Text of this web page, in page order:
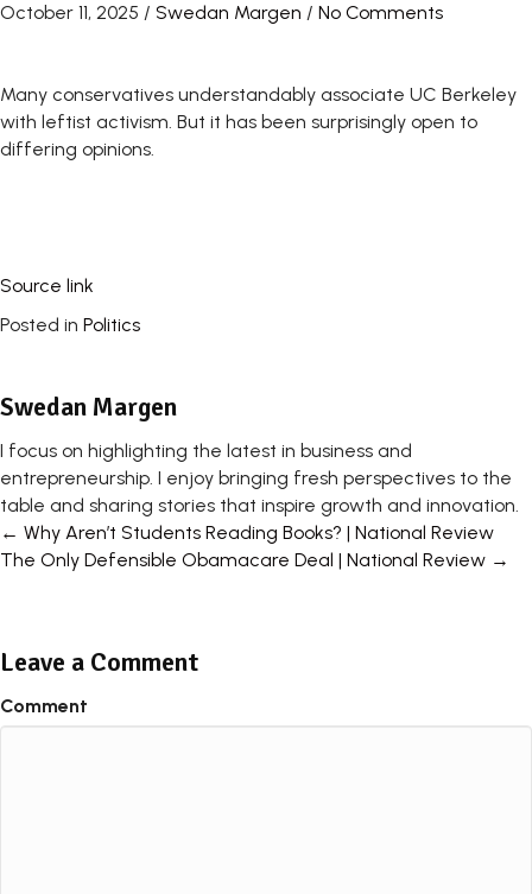
October 11, 2025 / Swedan Margen / No Comments
Many conservatives understandably associate UC Berkeley
with leftist activism. But it has been surprisingly open to
differing opinions.
Source link
Posted in Politics
Swedan Margen
I focus on highlighting the latest in business and
entrepreneurship. I enjoy bringing fresh perspectives to the
table and sharing stories that inspire growth and innovation.
Posts
navigation
← Why Aren’t Students Reading Books? | National Review
The Only Defensible Obamacare Deal | National Review →
Leave a Comment
Comment